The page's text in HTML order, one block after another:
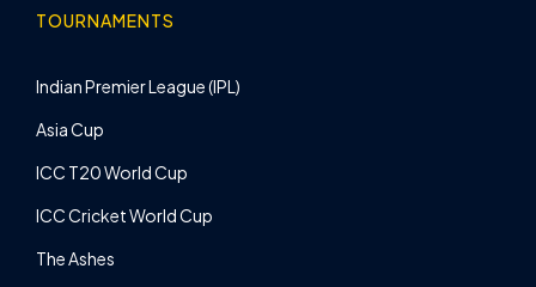
TOURNAMENTS
Indian Premier League (IPL)
Asia Cup
ICC T20 World Cup
ICC Cricket World Cup
The Ashes